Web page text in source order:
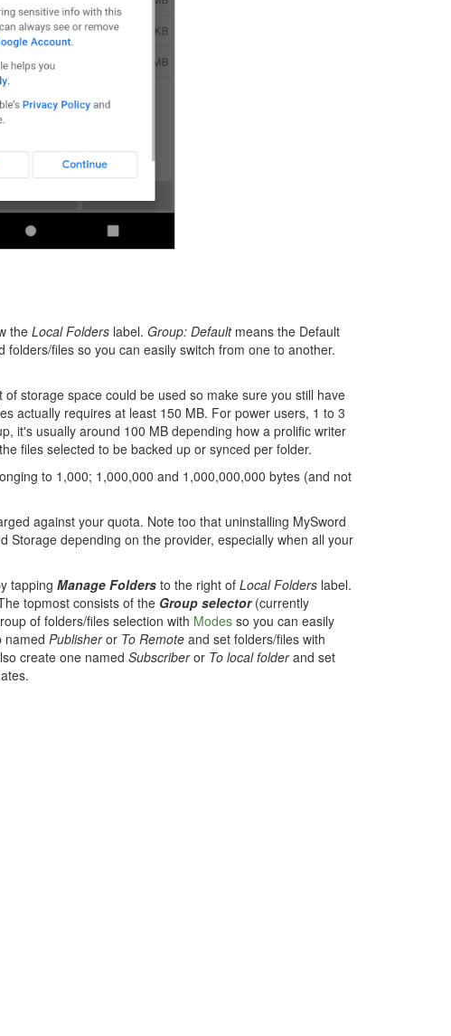
the Local Folderslabel. Group: Defaultmeans the Default
files so you can easily switch from one to another.
storage space could be used so make sure you still have
actually requires at least 150 MB. For power users, 1 to 3
it's usually around 100 MB depending how a prolific writer
files selected to be backed up or synced per folder.
to 1,000; 1,000,000 and 1,000,000,000 bytes (and not
against your quota. Note too that uninstalling MySword
depending on the provider, especially when all your
tapping Manage Foldersto the right of Local Folderslabel.
topmost consists of the Group selector(currently
of folders/files selection with Modesso you can easily
named Publisheror To Remoteand set folders/files with
create one named Subscriberor To local folderand set